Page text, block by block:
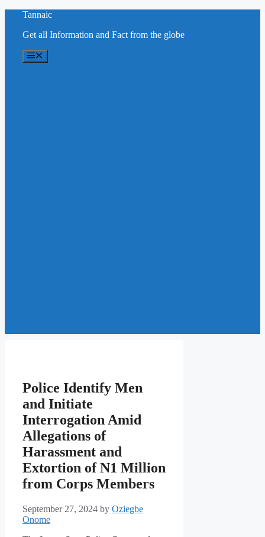
content
Tannaic
Get all Information and Fact from the globe
Menu
Police Identify Men
and Initiate
Interrogation Amid
Allegations of
Harassment and
Extortion of N1 Million
from Corps Members
September 27, 2024 by Oziegbe
Onome